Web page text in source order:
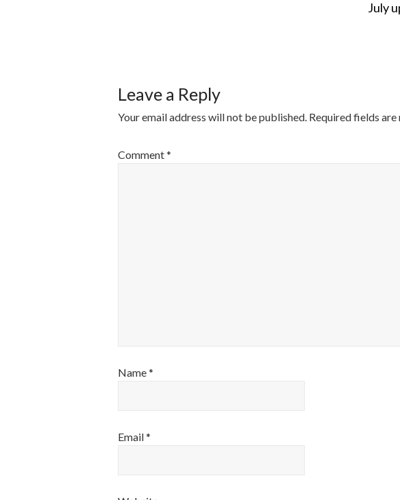
July
Leave a Reply
Your email address will not be published. Required fields
Comment*
Name*
Email*